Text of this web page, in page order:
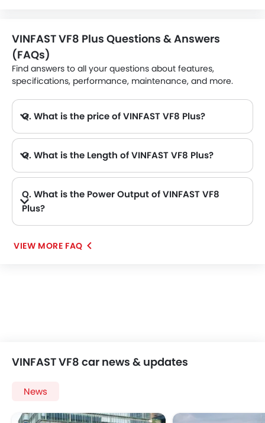
VINFAST VF8 Plus Questions & Answers
(FAQs)
Find answers to all your questions about features,
specifications, performance, maintenance, and more.
Q. What is the price of VINFAST VF8 Plus?
Q. What is the Length of VINFAST VF8 Plus?
Q. What is the Power Output of VINFAST VF8
Plus?
VIEW MORE FAQ
VINFAST VF8 car news & updates
News